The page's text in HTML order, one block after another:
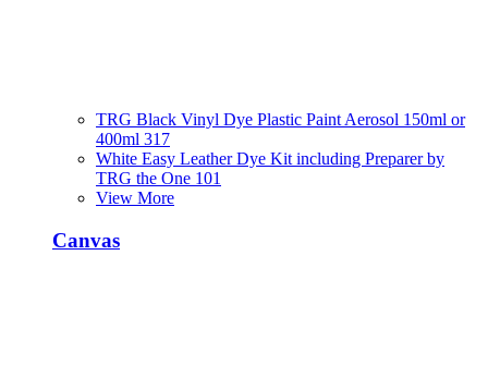
TRG Black Vinyl Dye Plastic Paint Aerosol 150ml or
400ml 317
White Easy Leather Dye Kit including Preparer by
TRG the One 101
View More
Canvas